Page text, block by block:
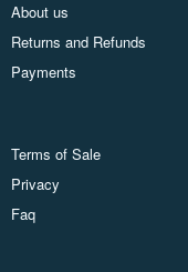
About us
Returns and Refunds
Payments
Terms of Sale
Privacy
Faq